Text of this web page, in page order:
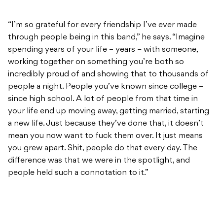
“I’m so grateful for every friendship I’ve ever made
through people being in this band,” he says. “Imagine
spending years of your life – years – with someone,
working together on something you’re both so
incredibly proud of and showing that to thousands of
people a night. People you’ve known since college –
since high school. A lot of people from that time in
your life end up moving away, getting married, starting
a new life. Just because they’ve done that, it doesn’t
mean you now want to fuck them over. It just means
you grew apart. Shit, people do that every day. The
difference was that we were in the spotlight, and
people held such a connotation to it.”